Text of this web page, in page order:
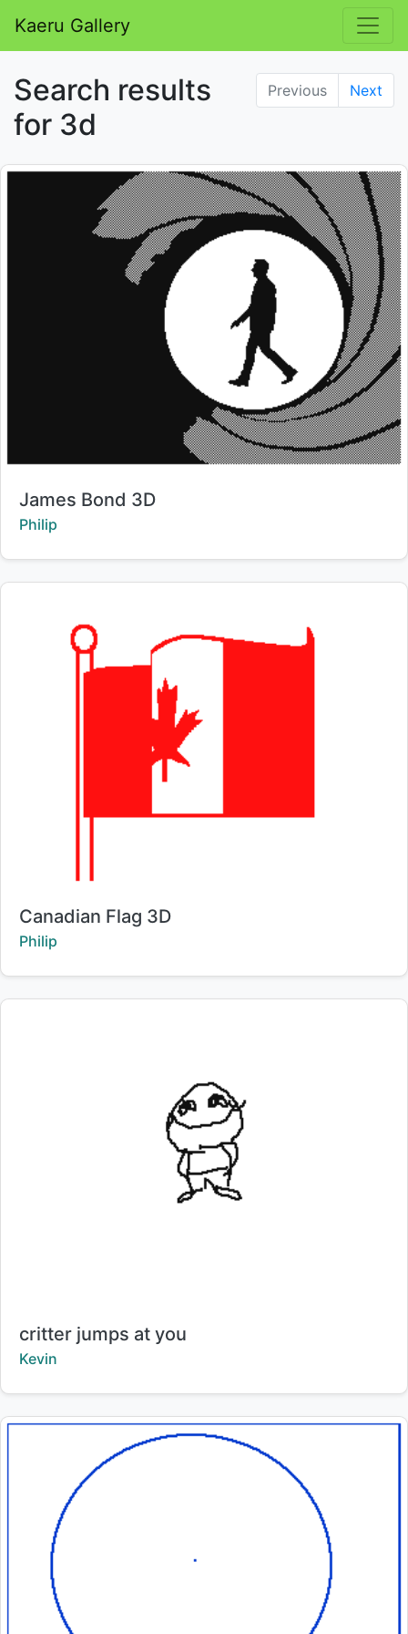
Kaeru Gallery
Previous Next
Search results
for 3d
Title:
James Bond 3D
Creator:
Philip
Title:
Canadian Flag 3D
Creator:
Philip
Title:
critter jumps at you
Creator:
Kevin